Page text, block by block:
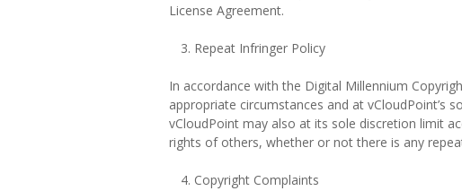
License Agreement.
Repeat Infringer Policy
In accordance with the Digital Millennium
appropriate circumstances and at vCloudPoint’s
vCloudPoint may also at its sole discretion limit
rights of others, whether or not there is any
Copyright Complaints